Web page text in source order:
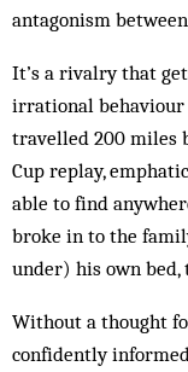
antagonism
It’s a rivalry that
irrational behaviour
travelled 200 miles
Cup replay,
able to find
broke in to the
under) his own bed,
Without a thought
confidently